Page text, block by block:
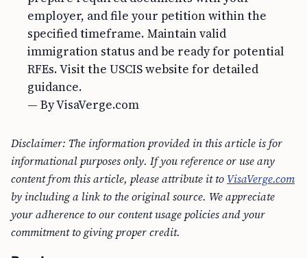
employer, and file your petition within the
specified timeframe. Maintain valid
immigration status and be ready for potential
RFEs. Visit the USCIS website for detailed
guidance.
— By VisaVerge.com
Disclaimer: The information provided in this article is for
informational purposes only. If you reference or use any
content from this article, please attribute it to VisaVerge.com
by including a link to the original source. We appreciate
your adherence to our content usage policies and your
commitment to giving proper credit.